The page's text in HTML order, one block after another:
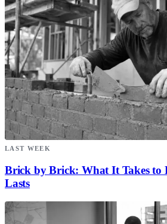
LAST WEEK
Brick by Brick: What It Takes to
Lasts